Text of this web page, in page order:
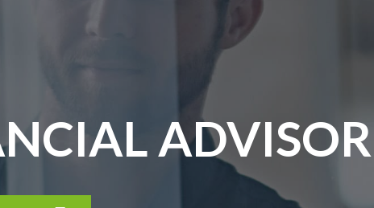
ADVISOR